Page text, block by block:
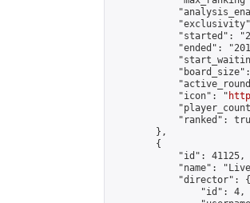
"started":
"ended":
            "icon": "
"ranked":
        },
        {
            "id": 41125,
"name":
            "director": {
                "id": 4,